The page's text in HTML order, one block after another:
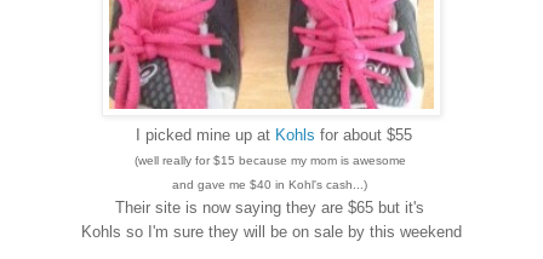
I picked mine up at Kohls for about $55
(well really for $15 because my mom is awesome
and gave me $40 in Kohl's cash...)
Their site is now saying they are $65 but it's
Kohls so I'm sure they will be on sale by this weekend